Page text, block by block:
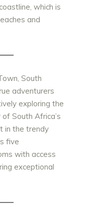
which is
and
South
adventurers
exploring the
South Africa’s
in the trendy
five
with access
exceptional